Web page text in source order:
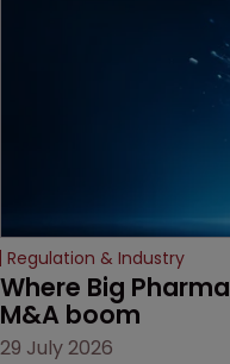
Regulation & Industry
Where Big
M&A boom
29 July 2026